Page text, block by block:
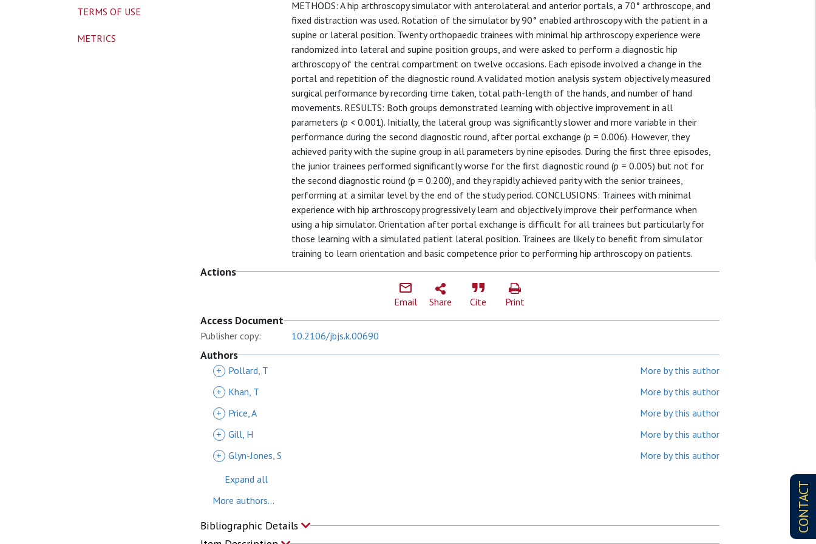
CONTACT
METHODS: A hip arthroscopy simulator with anterolateral and anterior portals, a 70° arthroscope, and
fixed distraction was used. Rotation of the simulator by 90° enabled arthroscopy with the patient in a
supine or lateral position. Twenty orthopaedic trainees with minimal hip arthroscopy experience were
randomized into lateral and supine position groups, and were asked to perform a diagnostic hip
arthroscopy of the central compartment on twelve occasions. Each episode involved a change in the
portal and repetition of the diagnostic round. A validated motion analysis system objectively measured
surgical performance by recording time taken, total path-length of the hands, and number of hand
movements. RESULTS: Both groups demonstrated learning with objective improvement in all
parameters (p < 0.001). Initially, the lateral group was significantly slower and more variable in their
performance during the second diagnostic round, after portal exchange (p = 0.006). However, they
achieved parity with the supine group in all parameters by nine episodes. During the first three episodes,
the junior trainees performed significantly worse for the first diagnostic round (p = 0.005) but not for
the second diagnostic round (p = 0.200), and they rapidly achieved parity with the senior trainees,
performing at a similar level by the end of the study period. CONCLUSIONS: Trainees with minimal
experience with hip arthroscopy progressively learn and objectively improve their performance when
using a hip simulator. Orientation after portal exchange is difficult for all trainees but particularly for
those learning with a simulated patient lateral position. Trainees are likely to benefit from simulator
training to learn orientation and basic competence prior to performing hip arthroscopy on patients.
Actions
Email Share Cite Print
Access Document
Publisher copy: 10.2106/jbjs.k.00690
Authors
+ Pollard, T
More by this author
+
Khan, T
More by this author
+
Price, A
More by this author
+ Gill, H
More by this author
+ Glyn-Jones, S
More by this author
Expand all
More authors...
Bibliographic Details
TERMS OF USE
METRICS